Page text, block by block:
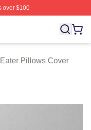
over $100
Soul Eater
Pillows Cover